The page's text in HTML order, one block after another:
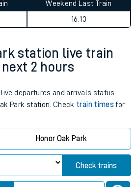
Weekend Last Train
16:13
station live train
2 hours
departures and arrivals status
Park station. Check train times for
Honor Oak Park
Check trains